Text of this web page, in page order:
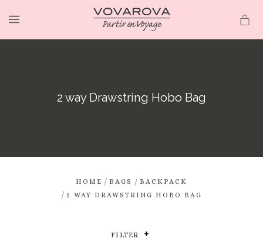
2 way Drawstring Hobo Bag
HOME / BAGS / BACKPACK
/ 2 WAY DRAWSTRING HOBO BAG
FILTER